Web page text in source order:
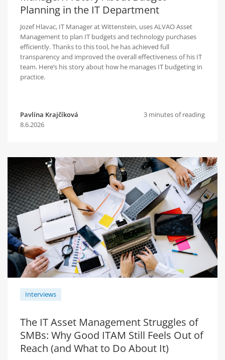
Planning in the IT Department
Jozef Hlavac, IT Manager at Wittenstein, uses ALVAO Asset
Management to plan IT budgets and technology purchases
efficiently. Thanks to this tool, he has achieved full
transparency and improved the overall effectiveness of his IT
team. Here’s his story about how he manages IT budgeting in
practice.
Pavlína Krajčíková
8.6.2026
3 minutes of reading
Interviews
The IT Asset Management Struggles of
SMBs: Why Good ITAM Still Feels Out of
Reach (and What to Do About It)